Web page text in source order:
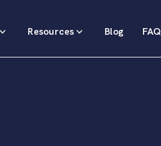
Resources Blog FAQ